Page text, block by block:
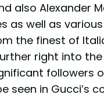
also Alexander
as well as
the finest of
right into
followers
seen in Gucci’s